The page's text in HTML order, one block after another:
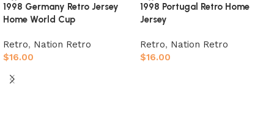
1998 Germany Retro Jersey
Home World Cup
Retro, Nation Retro
$16.00
Select options
1998 Portugal Retro Home
Jersey
Retro, Nation Retro
$16.00